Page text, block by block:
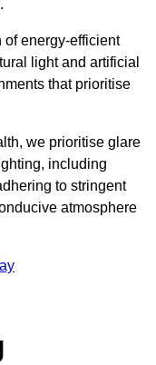
energy-efficient
light and artificial
that prioritise
we prioritise glare
including
to stringent
atmosphere